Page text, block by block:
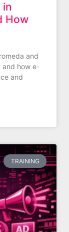
in
How
and
and how e-
and
TRAINING